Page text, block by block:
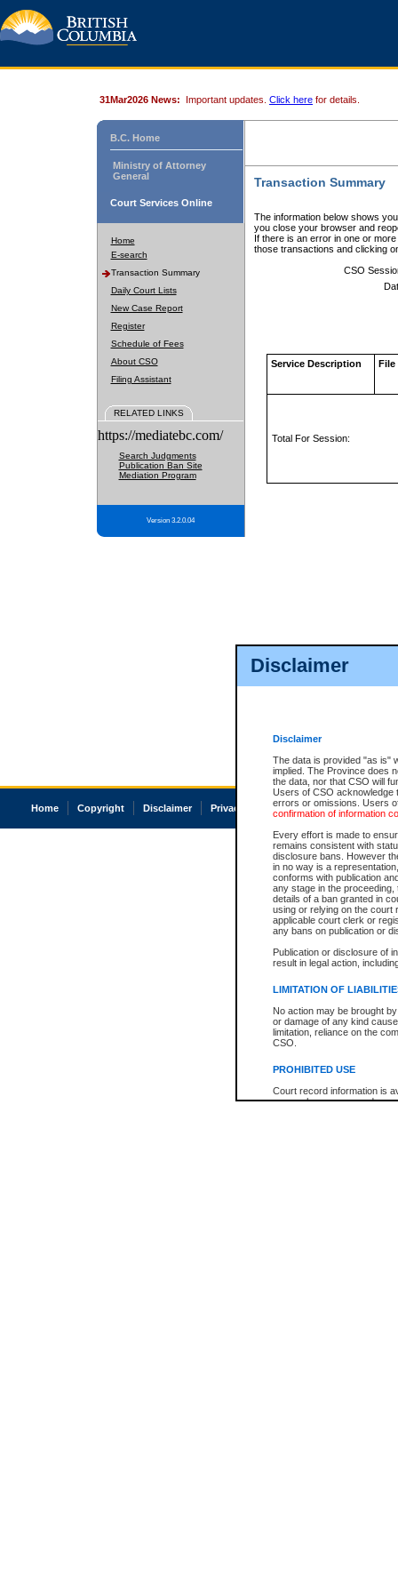
Disclaimer
Disclaimer
The data is provided "as is"
implied. The Province does
the data, nor that CSO will
Users of CSO acknowledge
errors or omissions. Users
confirmation of information
Every effort is made to
remains consistent with
disclosure bans. However
in no way is a
conforms with publication
any stage in the
details of a ban granted in
using or relying on the court
applicable court clerk or
any bans on publication or
Publication or disclosure of
result in legal action,
LIMITATION OF
No action may be brought
or damage of any kind
limitation, reliance on the
CSO.
PROHIBITED USE
Court record information is
research purposes and may
31Mar2026 News: Important updates. Click here for details.
B.C. Home
Ministry of Attorney
General
Court Services Online
Home
E-search
Transaction Summary
Daily Court Lists
New Case Report
Register
Schedule of Fees
About CSO
Filing Assistant
RELATED LINKS
https://mediatebc.com/
Search Judgments
Publication Ban Site
Mediation Program
Version 3.2.0.04
Transaction Summary
The information below shows
you close your browser and
If there is an error in one or
those transactions and clicking
CSO
Service Description File
Total For Session:
Home Copyright Disclaimer Privacy Accessibility